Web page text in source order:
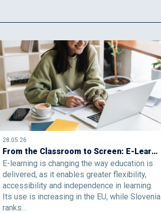
28.05.26
From the Classroom to Screen: E-Learning Is No Longer an Alternative, but the Future of Education
E-learning is changing the way education is
delivered, as it enables greater flexibility,
accessibility and independence in learning.
Its use is increasing in the EU, while Slovenia
ranks...